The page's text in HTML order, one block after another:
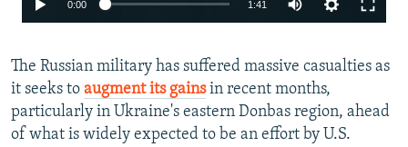
0:00 1:41
360p
480p
720p
The Russian military has suffered massive casualties as
it seeks to augment its gainsin recent months,
particularly in Ukraine's eastern Donbas region, ahead
of what is widely expected to be an effort by U.S.